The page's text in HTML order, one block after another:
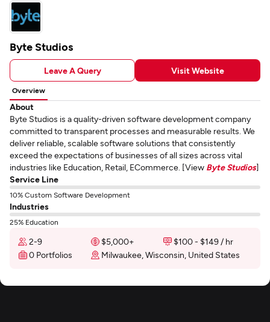
Byte Studios
Leave A Query Visit Website
Overview
About
Byte Studios is a quality-driven software development company
committed to transparent processes and measurable results. We
deliver reliable, scalable software solutions that consistently
exceed the expectations of businesses of all sizes across vital
industries like Education, Retail, ECommerce. [View Byte Studios]
Service Line
10% Custom Software Development
Industries
25% Education
2-9 $5,000+
$100 - $149 / hr
0 Portfolios
Milwaukee, Wisconsin, United States